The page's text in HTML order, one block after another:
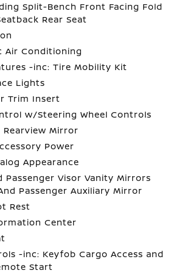
Split-Bench Front Facing Fold
Rear Seat
Air Conditioning
-inc: Tire Mobility Kit
Lights
Trim Insert
w/Steering Wheel Controls
Rearview Mirror
Power
Appearance
Passenger Visor Vanity Mirrors
Passenger Auxiliary Mirror
Rest
Center
-inc: Keyfob Cargo Access and
Start